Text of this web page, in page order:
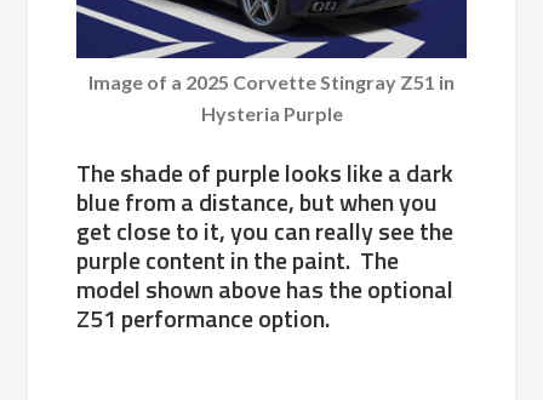
Image of a 2025 Corvette Stingray Z51 in
Hysteria Purple
The shade of purple looks like a dark
blue from a distance, but when you
get close to it, you can really see the
purple content in the paint. The
model shown above has the optional
Z51 performance option.